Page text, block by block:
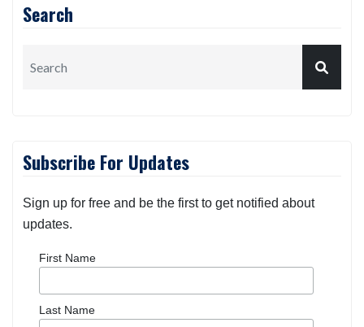
Search
Subscribe For Updates
Sign up for free and be the first to get notified about
updates.
First Name
Last Name